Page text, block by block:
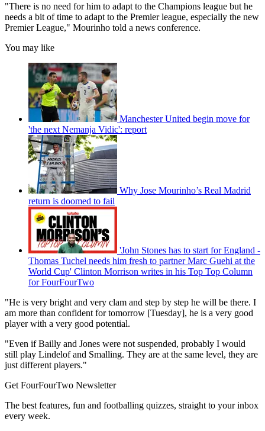
"There is no need for him to adapt to the Champions league but he
needs a bit of time to adapt to the Premier league, especially the new
Premier League," Mourinho told a news conference.
You may like
Manchester United begin move for
'the next Nemanja Vidic': report
Why Jose Mourinho’s Real Madrid
return is doomed to fail
'John Stones has to start for England -
Thomas Tuchel needs him fresh to partner Marc Guehi at the
World Cup' Clinton Morrison writes in his Top Top Column
for FourFourTwo
"He is very bright and very clam and step by step he will be there. I
am more than confident for tomorrow [Tuesday], he is a very good
player with a very good potential.
"Even if Bailly and Jones were not suspended, probably I would
still play Lindelof and Smalling. They are at the same level, they are
just different players."
Get FourFourTwo Newsletter
The best features, fun and footballing quizzes, straight to your inbox
every week.